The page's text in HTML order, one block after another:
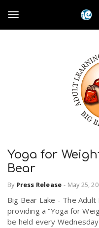
e
n
n
E
m
p
i
Yoga for
Bear
By Press Release - May 25,
Big Bear Lake - The
providing a “Yoga for
be held every